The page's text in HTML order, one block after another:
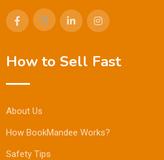
How to Sell Fast
About Us
How BookMandee Works?
Safety Tips